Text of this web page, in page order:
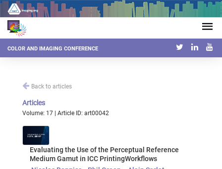
COLOR AND IMAGING CONFERENCE
Back to articles
Articles
Volume: 17 | Article ID: art00042
Evaluating the Use of the Perceptual Reference
Medium Gamut in ICC PrintingWorkflows